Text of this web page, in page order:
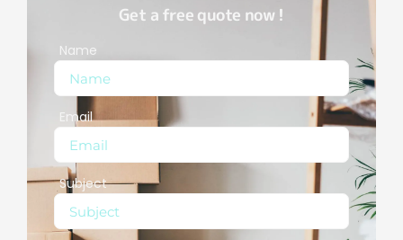
Get a free quote now !
Name
Email
Subject